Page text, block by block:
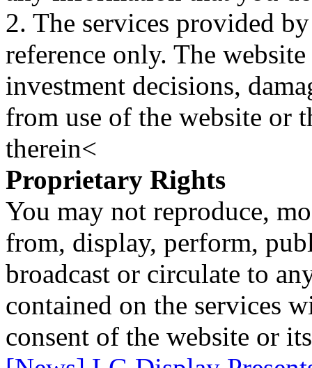
2. The services provided
reference only. The
investment decisions,
from use of the website or
therein<
Proprietary Rights
You may not reproduce,
from, display, perform,
broadcast or circulate to
contained on the services
consent of the website or